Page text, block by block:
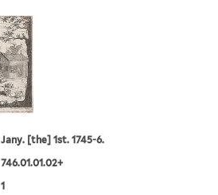
Jany. [the] 1st. 1745-6.
746.01.01.02+
1